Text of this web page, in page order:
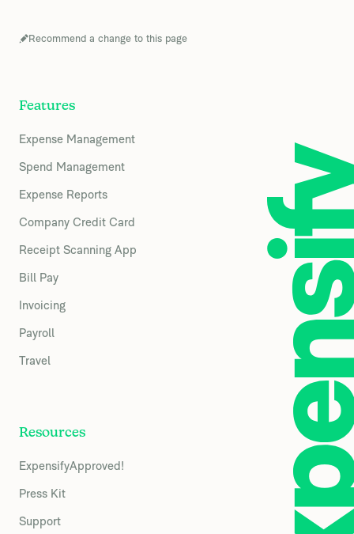
Recommend a change to this page
Features
Expense Management
Spend Management
Expense Reports
Company Credit Card
Receipt Scanning App
Bill Pay
Invoicing
Payroll
Travel
Resources
ExpensifyApproved!
Press Kit
Support